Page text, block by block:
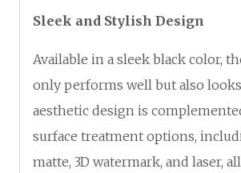
Sleek and Stylish Design
Available in a sleek black color,
only performs well but also
aesthetic design is
surface treatment options,
matte, 3D watermark, and laser,